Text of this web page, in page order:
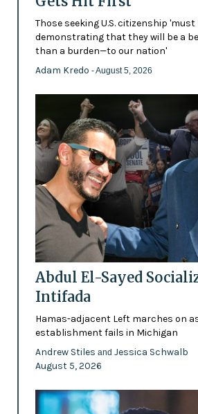
Those seeking U.S. citizenship
demonstrating that they will be a
than a burden—to our nation'
Adam Kredo - August 5, 2026
Abdul El-Sayed
Intifada
Hamas-adjacent Left marches on
establishment fails in Michigan
Andrew Stiles and Jessica Schwalb
August 5, 2026